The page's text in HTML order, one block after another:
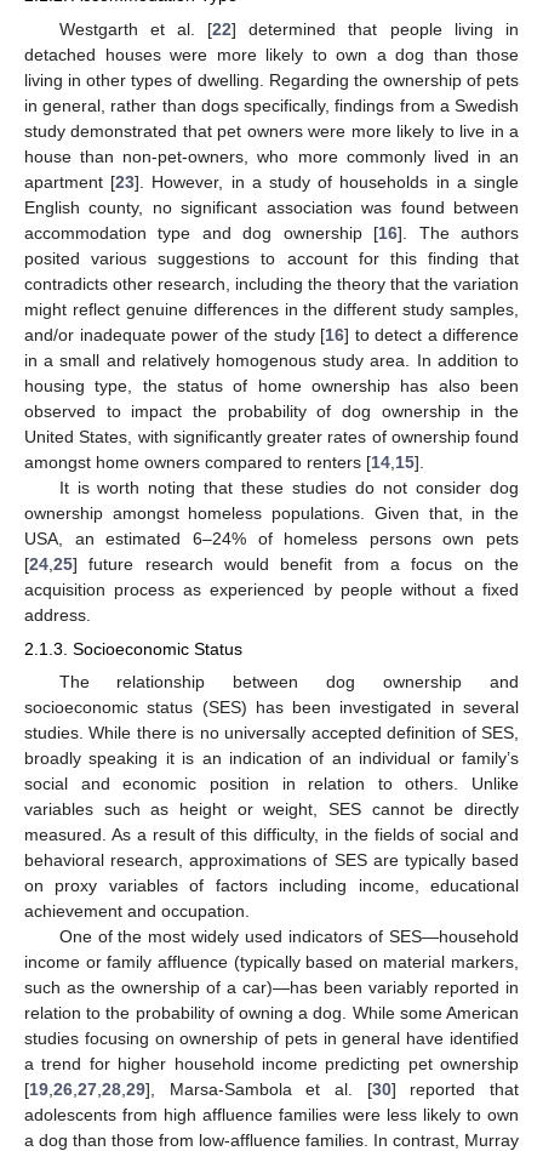
Westgarth et al. [22] determined that people living in
detached houses were more likely to own a dog than those
living in other types of dwelling. Regarding the ownership of pets
in general, rather than dogs specifically, findings from a Swedish
study demonstrated that pet owners were more likely to live in a
house than non-pet-owners, who more commonly lived in an
apartment [23]. However, in a study of households in a single
English county, no significant association was found between
accommodation type and dog ownership [16]. The authors
posited various suggestions to account for this finding that
contradicts other research, including the theory that the variation
might reflect genuine differences in the different study samples,
and/or inadequate power of the study [16] to detect a difference
in a small and relatively homogenous study area. In addition to
housing type, the status of home ownership has also been
observed to impact the probability of dog ownership in the
United States, with significantly greater rates of ownership found
amongst home owners compared to renters [14 15].
It is worth noting that these studies do not consider dog
ownership amongst homeless populations. Given that, in the
USA, an estimated 6–24% of homeless persons own pets
[24 25] future research would benefit from a focus on the
acquisition process as experienced by people without a fixed
address.
2.1.3. Socioeconomic Status
The relationship between dog ownership and
socioeconomic status (SES) has been investigated in several
studies. While there is no universally accepted definition of SES,
broadly speaking it is an indication of an individual or family’s
social and economic position in relation to others. Unlike
variables such as height or weight, SES cannot be directly
measured. As a result of this difficulty, in the fields of social and
behavioral research, approximations of SES are typically based
on proxy variables of factors including income, educational
achievement and occupation.
One of the most widely used indicators of SES—household
income or family affluence (typically based on material markers,
such as the ownership of a car)—has been variably reported in
relation to the probability of owning a dog. While some American
studies focusing on ownership of pets in general have identified
a trend for higher household income predicting pet ownership
[19 26 27 28 29], Marsa-Sambola et al. [30] reported that
adolescents from high affluence families were less likely to own
a dog than those from low-affluence families. In contrast, Murray